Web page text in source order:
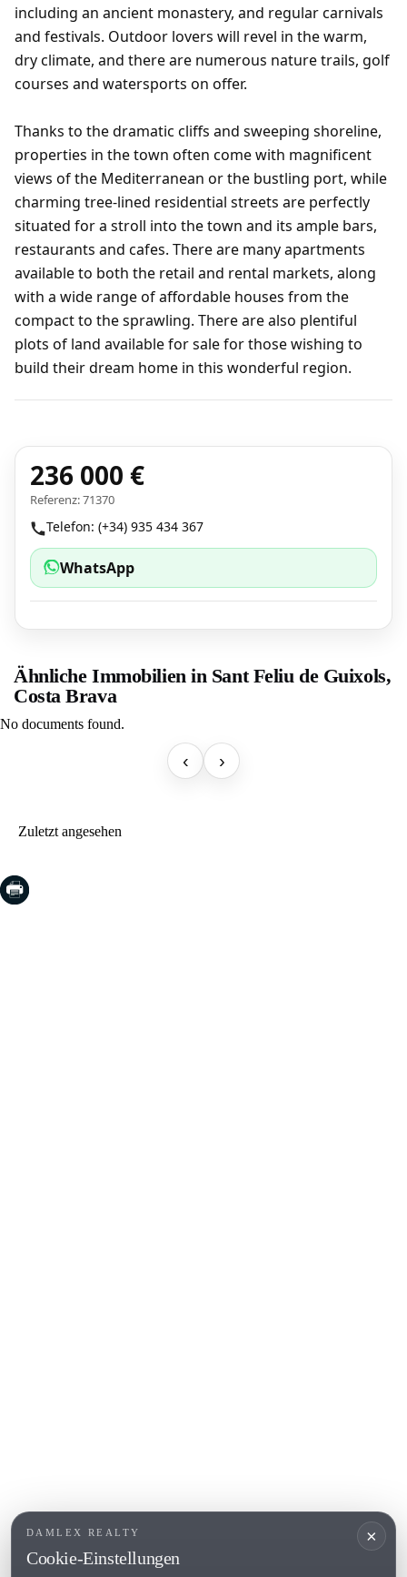
×
DAMLEX REALTY
Cookie-Einstellungen
including an ancient monastery, and regular carnivals
and festivals. Outdoor lovers will revel in the warm,
dry climate, and there are numerous nature trails, golf
courses and watersports on offer.
Thanks to the dramatic cliffs and sweeping shoreline,
properties in the town often come with magnificent
views of the Mediterranean or the bustling port, while
charming tree-lined residential streets are perfectly
situated for a stroll into the town and its ample bars,
restaurants and cafes. There are many apartments
available to both the retail and rental markets, along
with a wide range of affordable houses from the
compact to the sprawling. There are also plentiful
plots of land available for sale for those wishing to
build their dream home in this wonderful region.
236 000 €
Referenz: 71370
Telefon: (+34) 935 434 367
WhatsApp
Ähnliche Immobilien in Sant Feliu de Guixols,
Costa Brava
No documents found.
‹ ›
Zuletzt angesehen
Neubau